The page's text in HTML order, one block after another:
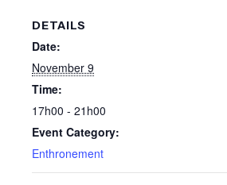
DETAILS
Date:
November 9
Time:
17h00 - 21h00
Event Category:
Enthronement